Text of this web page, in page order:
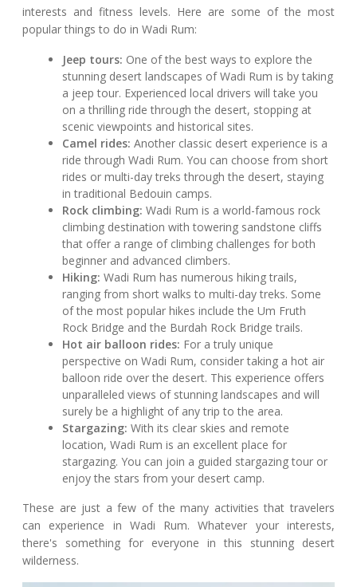
interests and fitness levels. Here are some of the most
popular things to do in Wadi Rum:
Jeep tours: One of the best ways to explore the
stunning desert landscapes of Wadi Rum is by taking
a jeep tour. Experienced local drivers will take you
on a thrilling ride through the desert, stopping at
scenic viewpoints and historical sites.
Camel rides: Another classic desert experience is a
ride through Wadi Rum. You can choose from short
rides or multi-day treks through the desert, staying
in traditional Bedouin camps.
Rock climbing: Wadi Rum is a world-famous rock
climbing destination with towering sandstone cliffs
that offer a range of climbing challenges for both
beginner and advanced climbers.
Hiking: Wadi Rum has numerous hiking trails,
ranging from short walks to multi-day treks. Some
of the most popular hikes include the Um Fruth
Rock Bridge and the Burdah Rock Bridge trails.
Hot air balloon rides: For a truly unique
perspective on Wadi Rum, consider taking a hot air
balloon ride over the desert. This experience offers
unparalleled views of stunning landscapes and will
surely be a highlight of any trip to the area.
Stargazing: With its clear skies and remote
location, Wadi Rum is an excellent place for
stargazing. You can join a guided stargazing tour or
enjoy the stars from your desert camp.
These are just a few of the many activities that travelers
can experience in Wadi Rum. Whatever your interests,
there's something for everyone in this stunning desert
wilderness.